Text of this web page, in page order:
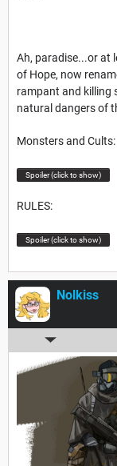
Ah, paradise...or at
of Hope, now
rampant and killing
natural dangers of
Monsters and Cults:
Spoiler (click to show)
RULES:
Spoiler (click to show)
Nolkiss